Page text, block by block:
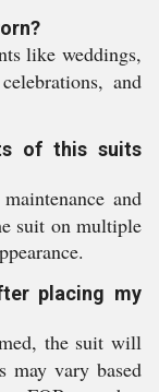
like weddings,
and
of this suits
and
suit on multiple
placing my
the suit will
may vary based